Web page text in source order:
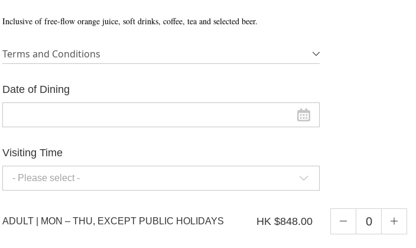
Inclusive of free-flow orange juice, soft drinks, coffee, tea and selected beer.
Terms and Conditions
Date of Dining
Visiting Time
- Please select -
ADULT | MON – THU, EXCEPT PUBLIC HOLIDAYS HK $848.00